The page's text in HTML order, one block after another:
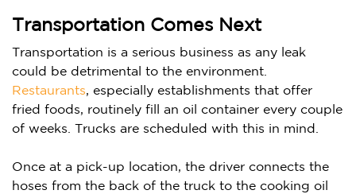
Transportation Comes Next
Transportation is a serious business as any leak
could be detrimental to the environment.
Restaurants, especially establishments that offer
fried foods, routinely fill an oil container every couple
of weeks. Trucks are scheduled with this in mind.
Once at a pick-up location, the driver connects the
hoses from the back of the truck to the cooking oil